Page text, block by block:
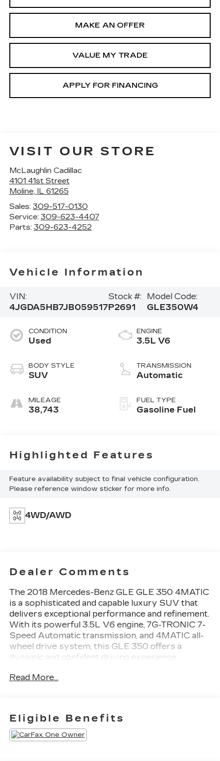
MAKE AN OFFER
VALUE MY TRADE
APPLY FOR FINANCING
VISIT OUR STORE
McLaughlin Cadillac
4101 41st Street
Moline, IL 61265
Sales: 309-517-0130
Service: 309-623-4407
Parts: 309-623-4252
Vehicle Information
VIN:
4JGDA5HB7JB059517
Stock #:
P2691
Model Code:
GLE350W4
CONDITION
Used
BODY STYLE
SUV
MILEAGE
38,743
ENGINE
3.5L V6
TRANSMISSION
Automatic
FUEL TYPE
Gasoline Fuel
Highlighted Features
Feature availability subject to final vehicle configuration.
Please reference window sticker for more info.
4WD/AWD
Dealer Comments
The 2018 Mercedes-Benz GLE GLE 350 4MATIC
is a sophisticated and capable luxury SUV that
delivers exceptional performance and refinement.
With its powerful 3.5L V6 engine, 7G-TRONIC 7-
Speed Automatic transmission, and 4MATIC all-
wheel drive system, this GLE 350 offers a
dynamic and confident driving experience.
- Leather-wrapped steering wheel with paddle
- Heated and power-adjustable front seats with
driver's seat memory
- Power liftgate
- Rearview camera with dynamic parking
Read More...
Eligible Benefits